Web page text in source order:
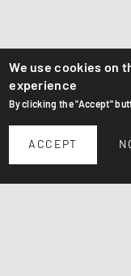
We use cookies on
experience
By clicking the "Accept"
ACCEPT